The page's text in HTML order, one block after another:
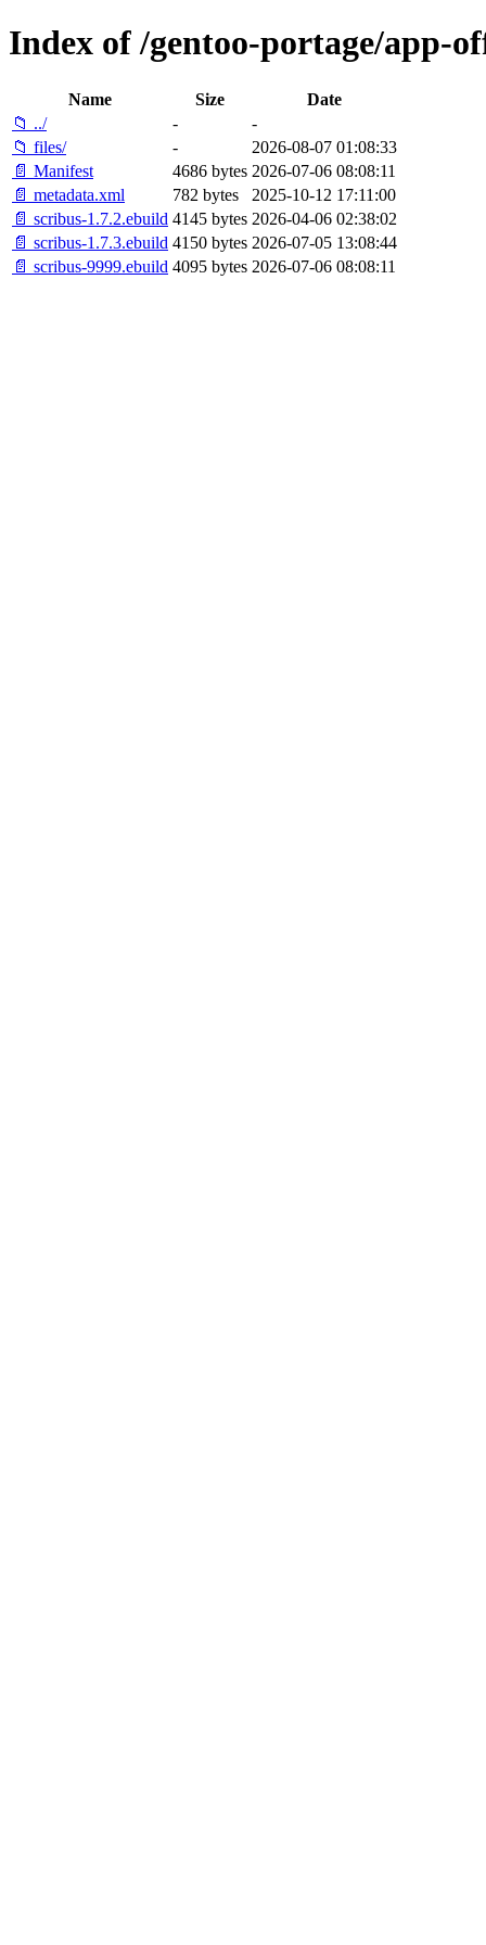
Index of /gentoo-portage/app-
Name Size
Date
📁 ../
-
-
📁 files/
-
2026-08-07 01:08:33
📄 Manifest
4686 bytes 2026-07-06 08:08:11
📄 metadata.xml
782 bytes
2025-10-12 17:11:00
📄 scribus-1.7.2.ebuild 4145 bytes 2026-04-06 02:38:02
📄 scribus-1.7.3.ebuild 4150 bytes 2026-07-05 13:08:44
📄 scribus-9999.ebuild 4095 bytes 2026-07-06 08:08:11